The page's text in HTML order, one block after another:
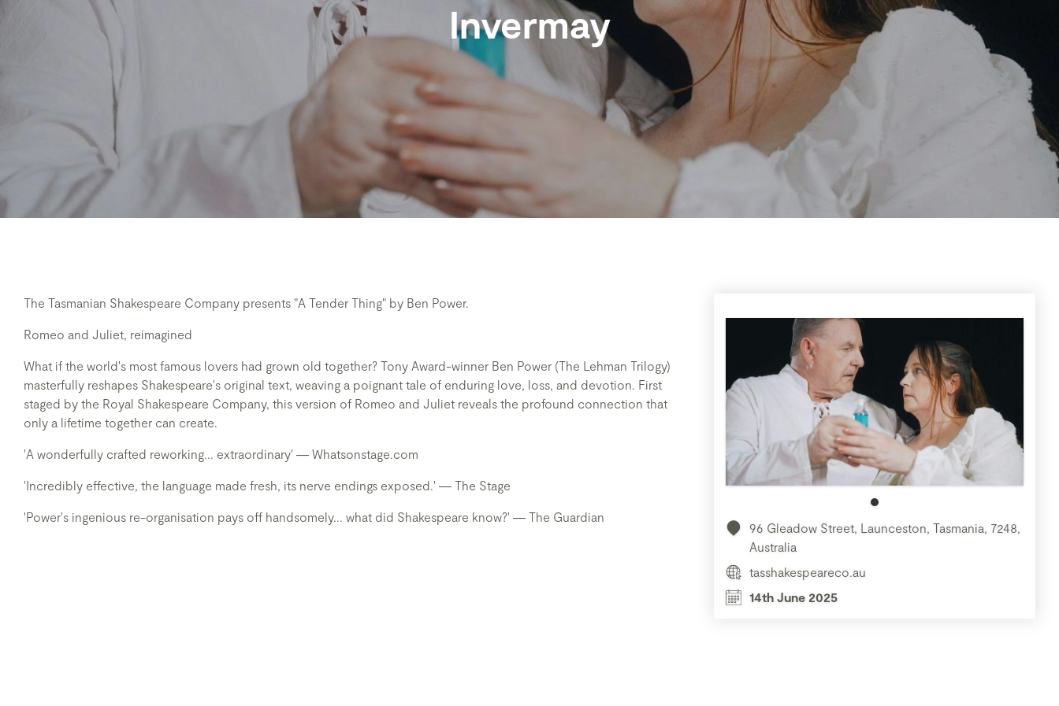
Invermay
The Tasmanian Shakespeare Company presents "A Tender Thing" by Ben Power.
Romeo and Juliet, reimagined
What if the world's most famous lovers had grown old together? Tony Award-winner Ben Power (The Lehman Trilogy)
masterfully reshapes Shakespeare's original text, weaving a poignant tale of enduring love, loss, and devotion. First
staged by the Royal Shakespeare Company, this version of Romeo and Juliet reveals the profound connection that
only a lifetime together can create.
'A wonderfully crafted reworking... extraordinary' ― Whatsonstage.com
'Incredibly effective, the language made fresh, its nerve endings exposed.' ― The Stage
'Power's ingenious re-organisation pays off handsomely... what did Shakespeare know?' ― The Guardian
96 Gleadow Street, Launceston, Tasmania, 7248,
Australia
tasshakespeareco.au
14th June 2025